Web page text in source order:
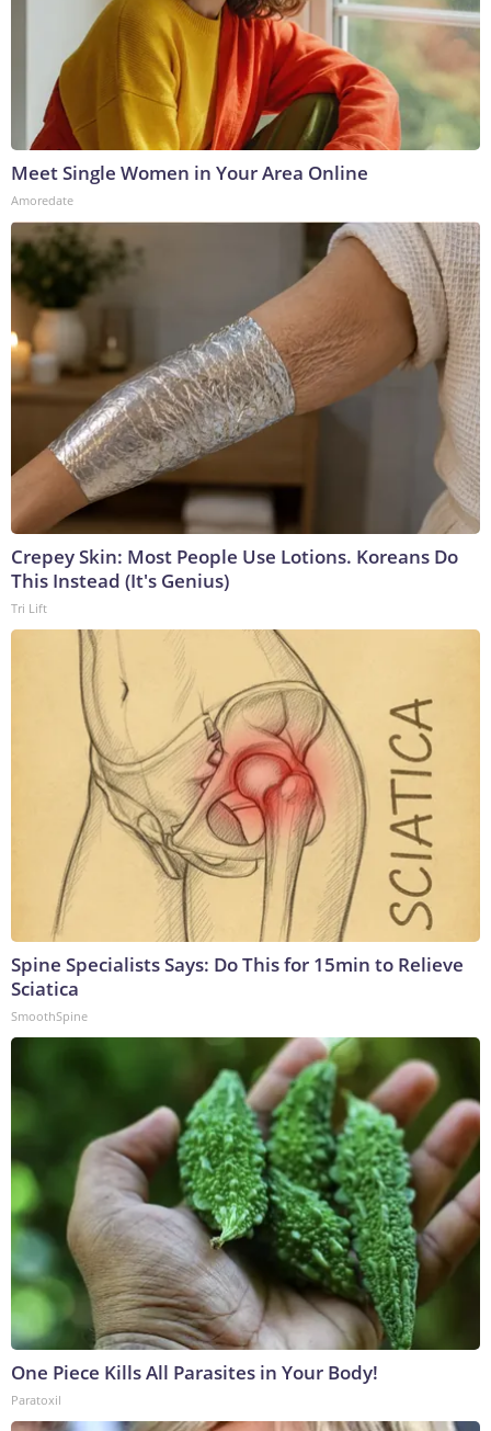
Meet Single Women in Your Area Online
Amoredate
Crepey Skin: Most People Use Lotions. Koreans Do
This Instead (It's Genius)
Tri Lift
Spine Specialists Says: Do This for 15min to Relieve
Sciatica
SmoothSpine
One Piece Kills All Parasites in Your Body!
Paratoxil